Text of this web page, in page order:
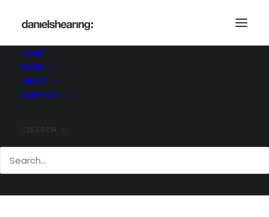
HOME
WORK
ABOUT
CONTACT
McL_Ampersand_009
Home The Ampersand Building McL_Ampersand_009